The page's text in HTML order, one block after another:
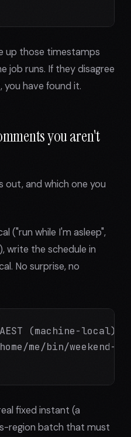
up those timestamps
job runs. If they disagree
you have found it.
you aren't
out, and which one you
("run while I'm asleep",
write the schedule in
No surprise, no
(machine-local)
me/bin/weekend-
fixed instant (a
region batch that must